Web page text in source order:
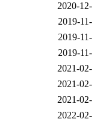
2020-
2019-
2019-
2019-
2021-
2021-
2021-
2022-